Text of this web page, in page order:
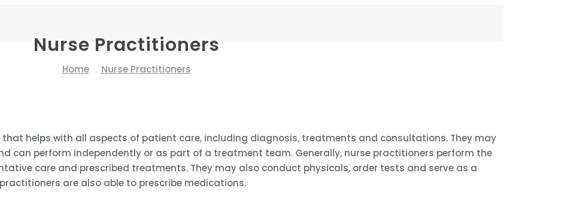
Nurse Practitioners
Home
Nurse Practitioners
helps with all aspects of patient care, including diagnosis, treatments and consultations. They may
can perform independently or as part of a treatment team. Generally, nurse practitioners perform the
care and prescribed treatments. They may also conduct physicals, order tests and serve as a
are also able to prescribe medications.